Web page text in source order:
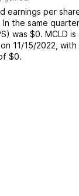
earnings per
In the same
was $0. MCLD is
11/15/2022 ,
$0.